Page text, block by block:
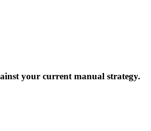
your current manual strategy.